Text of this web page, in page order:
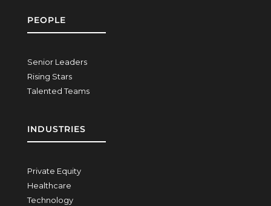
PEOPLE
Senior Leaders
Rising Stars
Talented Teams
INDUSTRIES
Private Equity
Healthcare
Technology